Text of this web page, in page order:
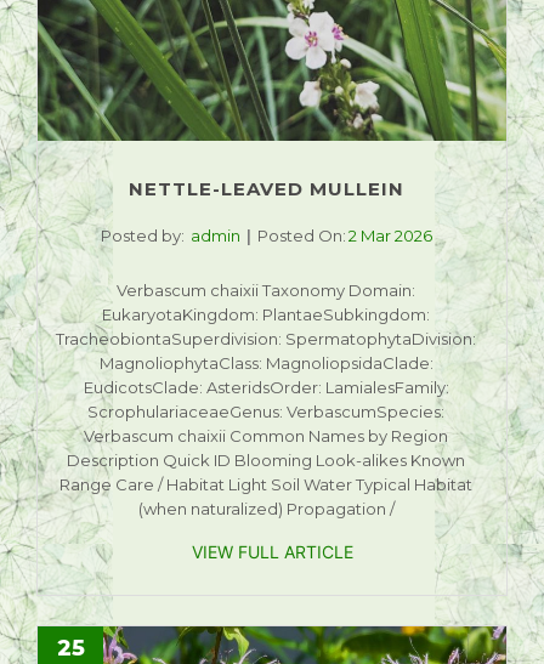
NETTLE-LEAVED MULLEIN
Posted by: admin Posted On:2 Mar 2026
Verbascum chaixii Taxonomy Domain:
EukaryotaKingdom: PlantaeSubkingdom:
TracheobiontaSuperdivision: SpermatophytaDivision:
MagnoliophytaClass: MagnoliopsidaClade:
EudicotsClade: AsteridsOrder: LamialesFamily:
ScrophulariaceaeGenus: VerbascumSpecies:
Verbascum chaixii Common Names by Region
Description Quick ID Blooming Look-alikes Known
Range Care / Habitat Light Soil Water Typical Habitat
(when naturalized) Propagation /
VIEW FULL ARTICLE
25